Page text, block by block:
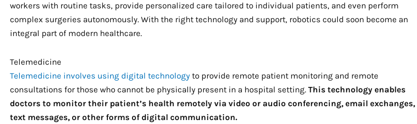
workers with routine tasks, provide personalized care tailored to individual patients, and even perform
complex surgeries autonomously. With the right technology and support, robotics could soon become an
integral part of modern healthcare.
Telemedicine
Telemedicine involves using digital technology to provide remote patient monitoring and remote
consultations for those who cannot be physically present in a hospital setting. This technology enables
doctors to monitor their patient’s health remotely via video or audio conferencing, email exchanges,
text messages, or other forms of digital communication.